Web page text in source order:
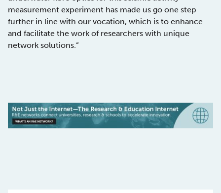
measurement experiment has made us go one step
further in line with our vocation, which is to enhance
and facilitate the work of researchers with unique
network solutions.”